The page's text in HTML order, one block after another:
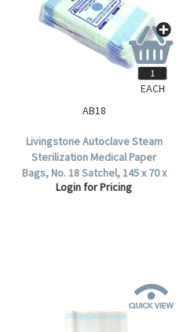
AB18
Livingstone Autoclave Steam
Sterilization Medical Paper
Bags, No. 18 Satchel, 145 x 70 x
35mm, 60 GSM, Biodegradable,
Login for Pricing
EACH